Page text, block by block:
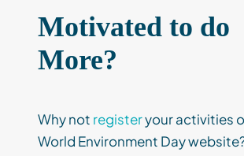
Motivated to do
More?
Why not registeryour activities
World Environment Day website?